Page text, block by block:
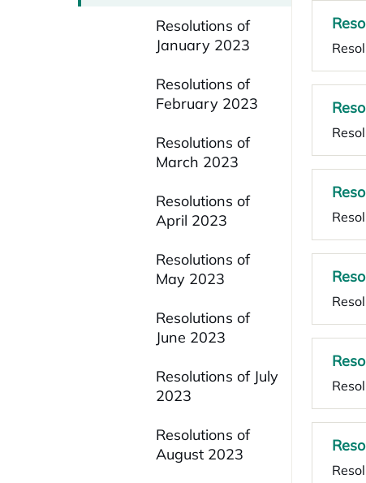
Resolutions of
January 2023
Resolutions of
February 2023
Resolutions of
March 2023
Resolutions of
April 2023
Resolutions of
May 2023
Resolutions of
June 2023
Resolutions of July
2023
Resolutions of
August 2023